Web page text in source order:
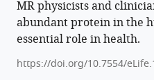
compatible
with
various
manager
P
Pruessmann
(2026)
Direct
MR physicists and
abundant protein in the
essential role in health.
https://doi.org/10.7554/